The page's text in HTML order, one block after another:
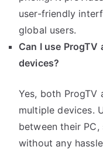
user-friendly
global users.
Can I use ProgTV
devices?
Yes, both ProgTV
multiple devices.
between their
without any